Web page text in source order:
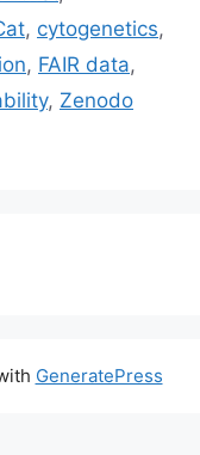
, cytogenetics,
, FAIR data,
, Zenodo
GeneratePress